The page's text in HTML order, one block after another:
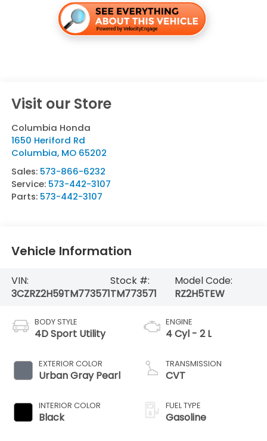
Visit our Store
Columbia Honda
1650 Heriford Rd
Columbia, MO 65202
Sales: 573-866-6232
Service: 573-442-3107
Parts: 573-442-3107
Vehicle Information
VIN:
3CZRZ2H59TM773571
Stock #:
TM773571
Model Code:
RZ2H5TEW
BODY STYLE
4D Sport Utility
EXTERIOR COLOR
Urban Gray Pearl
INTERIOR COLOR
Black
ENGINE
4 Cyl - 2 L
TRANSMISSION
CVT
FUEL TYPE
Gasoline